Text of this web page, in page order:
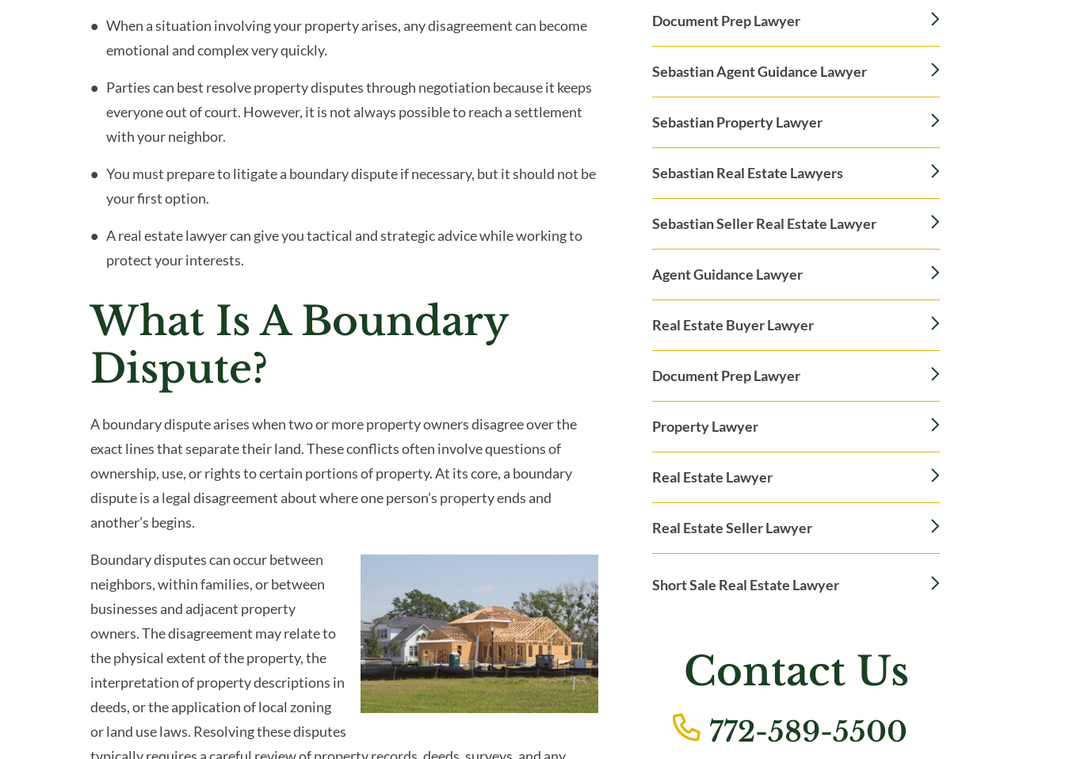
When a situation involving your property arises, any disagreement can become
emotional and complex very quickly.
Parties can best resolve property disputes through negotiation because it keeps
everyone out of court. However, it is not always possible to reach a settlement
with your neighbor.
You must prepare to litigate a boundary dispute if necessary, but it should not be
your first option.
A real estate lawyer can give you tactical and strategic advice while working to
protect your interests.
What Is A Boundary
Dispute?
A boundary dispute arises when two or more property owners disagree over the
exact lines that separate their land. These conflicts often involve questions of
ownership, use, or rights to certain portions of property. At its core, a boundary
dispute is a legal disagreement about where one person’s property ends and
another’s begins.
Boundary disputes can occur between
neighbors, within families, or between
businesses and adjacent property
owners. The disagreement may relate to
the physical extent of the property, the
interpretation of property descriptions in
deeds, or the application of local zoning
or land use laws. Resolving these disputes
Document Prep Lawyer
Sebastian Agent Guidance Lawyer
Sebastian Property Lawyer
Sebastian Real Estate Lawyers
Sebastian Seller Real Estate Lawyer
Agent Guidance Lawyer
Real Estate Buyer Lawyer
Document Prep Lawyer
Property Lawyer
Real Estate Lawyer
Real Estate Seller Lawyer
Short Sale Real Estate Lawyer
Contact Us
772-589-5500